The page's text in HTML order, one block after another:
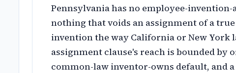
Pennsylvania has no employee-
nothing that voids an assignment of a
invention the way California or New York
assignment clause's reach is bounded by
common-law inventor-owns default, and